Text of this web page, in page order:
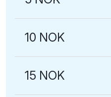
10 NOK
15 NOK